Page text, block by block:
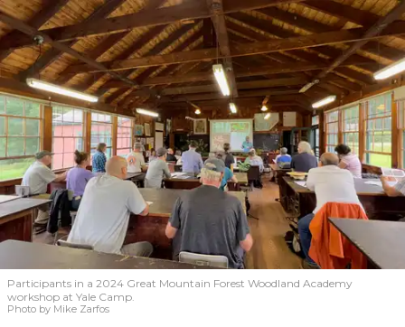
Participants in a 2024 Great Mountain Forest Woodland Academy
workshop at Yale Camp.
Photo by Mike Zarfos